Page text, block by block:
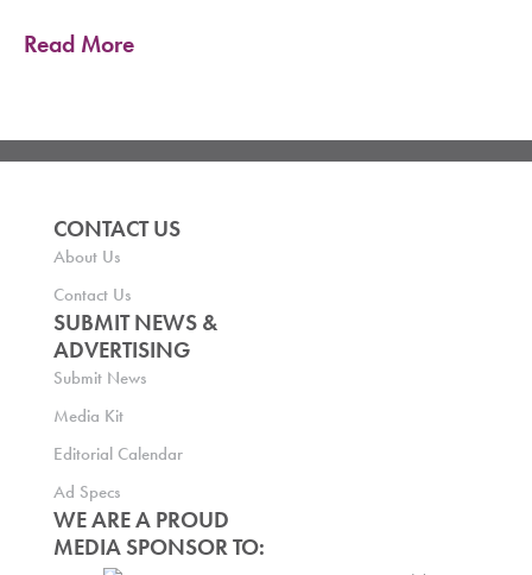
Read More
CONTACT US
About Us
Contact Us
SUBMIT NEWS &
ADVERTISING
Submit News
Media Kit
Editorial Calendar
Ad Specs
WE ARE A PROUD
MEDIA SPONSOR TO: